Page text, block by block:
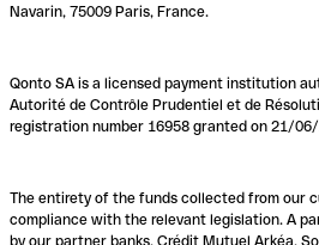
Navarin, 75009 Paris, France.
Qonto SA is a licensed payment institution
Autorité de Contrôle Prudentiel et de
registration number 16958 granted on 21/
The entirety of the funds collected from our
compliance with the relevant legislation. A
by our partner banks, Crédit Mutuel Arkéa,